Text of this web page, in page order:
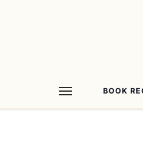
BOOK